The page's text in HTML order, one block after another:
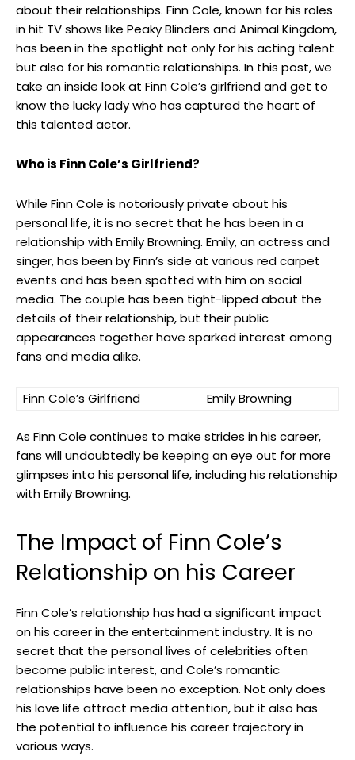
about their relationships. Finn Cole, known for his roles
in hit TV shows like Peaky Blinders and Animal Kingdom,
has been in the spotlight not only for his acting talent
but also for his romantic relationships. In this post, we
take an inside look at Finn Cole’s girlfriend and get to
know the lucky lady who has captured the heart of
this talented actor.
Who is Finn Cole’s Girlfriend?
While Finn Cole is notoriously private about his
personal life, it is no secret that he has been in a
relationship with Emily Browning. Emily, an actress and
singer, has been by Finn’s side at various red carpet
events and has been spotted with him on social
media. The couple has been tight-lipped about the
details of their relationship, but their public
appearances together have sparked interest among
fans and media alike.
Finn Cole’s Girlfriend Emily Browning
As Finn Cole continues to make strides in his career,
fans will undoubtedly be keeping an eye out for more
glimpses into his personal life, including his relationship
with Emily Browning.
The Impact of Finn Cole’s
Relationship on his Career
Finn Cole’s relationship has had a significant impact
on his career in the entertainment industry. It is no
secret that the personal lives of celebrities often
become public interest, and Cole’s romantic
relationships have been no exception. Not only does
his love life attract media attention, but it also has
the potential to influence his career trajectory in
various ways.